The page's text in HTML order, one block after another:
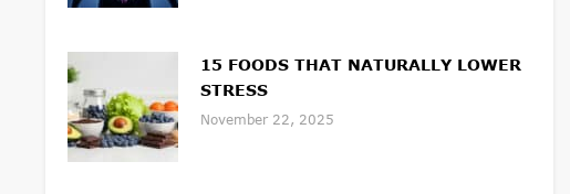
15 FOODS THAT NATURALLY LOWER
STRESS
November 22, 2025